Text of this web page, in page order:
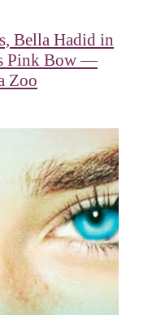
Bella Hadid in
Pink Bow —
Zoo